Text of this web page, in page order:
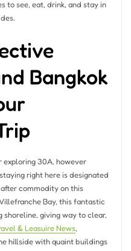
to see, eat, drink, and stay in
Bangkok
exploring 30A, however
right here is designated
commodity on this
Bay, this fantastic
giving way to clear,
& Leasuire News,
hillside with quaint buildings